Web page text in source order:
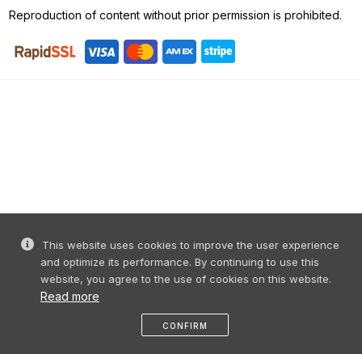
This website uses cookies to improve the user experience
and optimize its performance. By continuing to use this
website, you agree to the use of cookies on this website.
Read more
CONFIRM
Reproduction of content without prior permission is prohibited.